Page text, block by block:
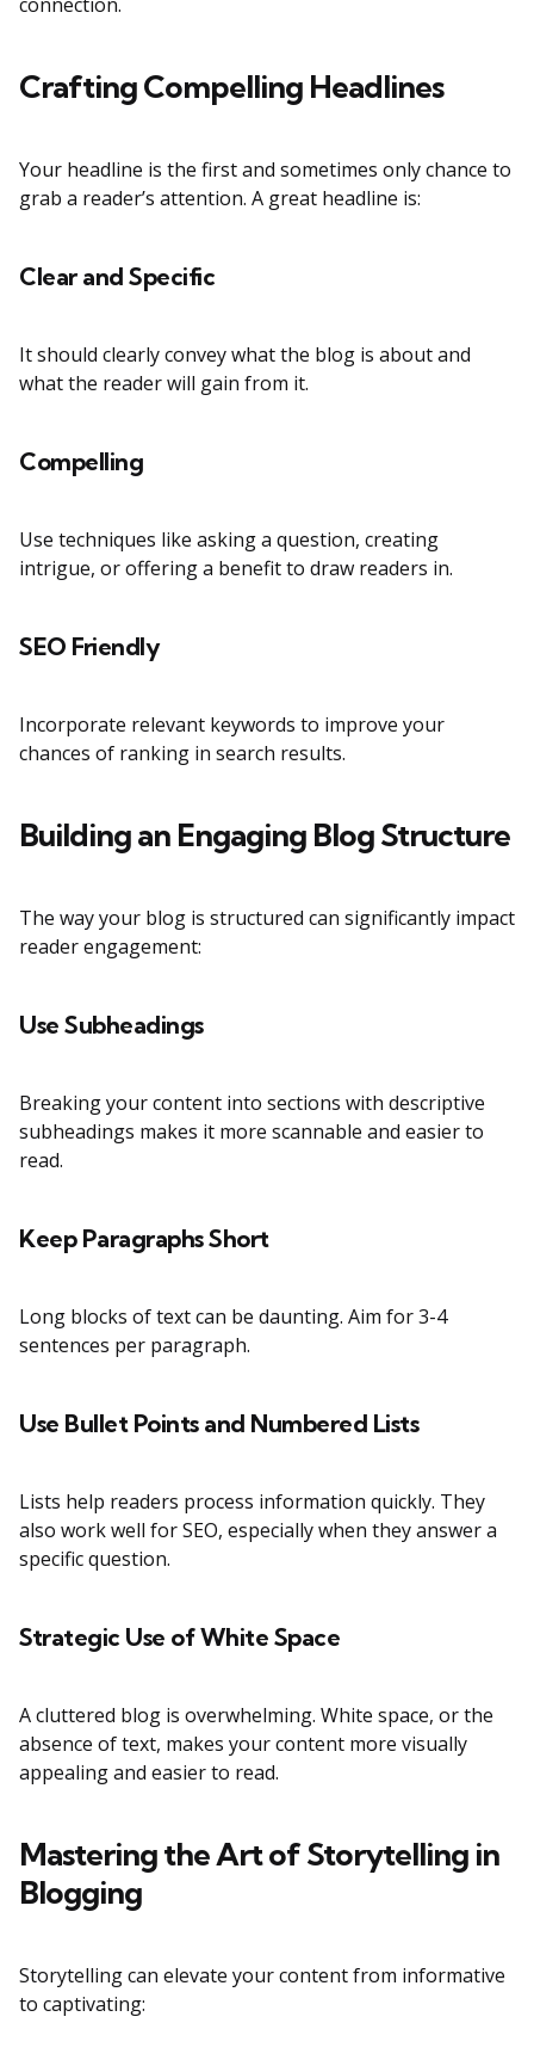
Crafting Compelling Headlines
Your headline is the first and sometimes only chance to
grab a reader’s attention. A great headline is:
Clear and Specific
It should clearly convey what the blog is about and
what the reader will gain from it.
Compelling
Use techniques like asking a question, creating
intrigue, or offering a benefit to draw readers in.
SEO Friendly
Incorporate relevant keywords to improve your
chances of ranking in search results.
Building an Engaging Blog Structure
The way your blog is structured can significantly impact
reader engagement:
Use Subheadings
Breaking your content into sections with descriptive
subheadings makes it more scannable and easier to
read.
Keep Paragraphs Short
Long blocks of text can be daunting. Aim for 3-4
sentences per paragraph.
Use Bullet Points and Numbered Lists
Lists help readers process information quickly. They
also work well for SEO, especially when they answer a
specific question.
Strategic Use of White Space
A cluttered blog is overwhelming. White space, or the
absence of text, makes your content more visually
appealing and easier to read.
Mastering the Art of Storytelling in
Blogging
Storytelling can elevate your content from informative
to captivating: